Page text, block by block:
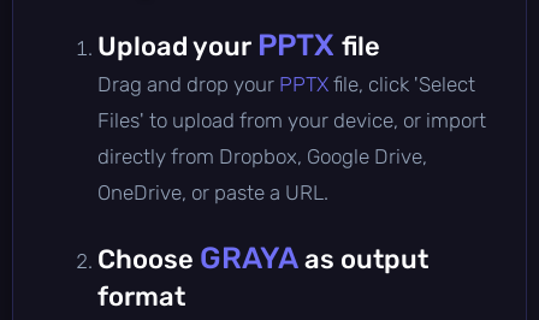
Upload your PPTX file
Drag and drop your PPTX file, click 'Select
Files' to upload from your device, or import
directly from Dropbox, Google Drive,
OneDrive, or paste a URL.
Choose GRAYAas output
format